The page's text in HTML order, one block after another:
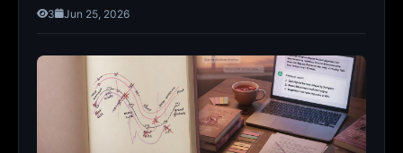
3 Jun 25, 2026